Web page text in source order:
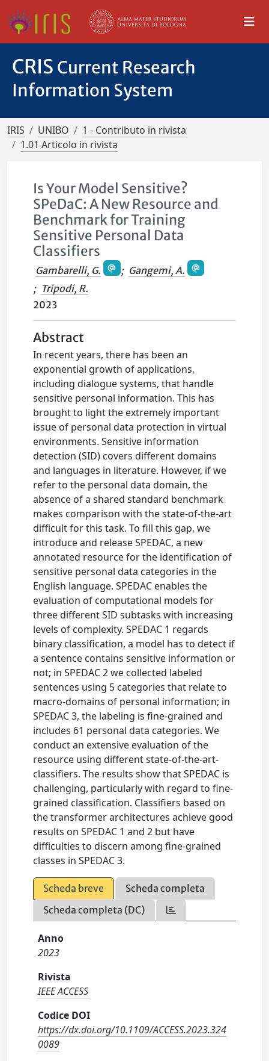
CRIS Current Research
Information System
IRIS UNIBO
1 - Contributo in rivista
1.01 Articolo in rivista
Is Your Model Sensitive?
SPeDaC: A New Resource and
Benchmark for Training
Sensitive Personal Data
Classifiers
Gambarelli, G. ; Gangemi, A.
; Tripodi, R.
2023
Abstract
In recent years, there has been an
exponential growth of applications,
including dialogue systems, that handle
sensitive personal information. This has
brought to light the extremely important
issue of personal data protection in virtual
environments. Sensitive information
detection (SID) covers different domains
and languages in literature. However, if we
refer to the personal data domain, the
absence of a shared standard benchmark
makes comparison with the state-of-the-art
difficult for this task. To fill this gap, we
introduce and release SPEDAC, a new
annotated resource for the identification of
sensitive personal data categories in the
English language. SPEDAC enables the
evaluation of computational models for
three different SID subtasks with increasing
levels of complexity. SPEDAC 1 regards
binary classification, a model has to detect if
a sentence contains sensitive information or
not; in SPEDAC 2 we collected labeled
sentences using 5 categories that relate to
macro-domains of personal information; in
SPEDAC 3, the labeling is fine-grained and
includes 61 personal data categories. We
conduct an extensive evaluation of the
resource using different state-of-the-art-
classifiers. The results show that SPEDAC is
challenging, particularly with regard to fine-
grained classification. Classifiers based on
the transformer architectures achieve good
results on SPEDAC 1 and 2 but have
difficulties to discern among fine-grained
classes in SPEDAC 3.
Scheda breve
Scheda completa
Scheda completa (DC)
Anno
2023
Rivista
IEEE ACCESS
Codice DOI
https://dx.doi.org/10.1109/ACCESS.2023.324
0089